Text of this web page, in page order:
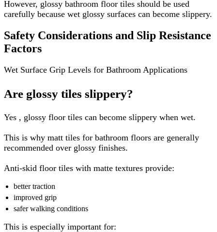
However, glossy bathroom floor tiles should be used
carefully because wet glossy surfaces can become slippery.
Safety Considerations and Slip Resistance
Factors
Wet Surface Grip Levels for Bathroom Applications
Are glossy tiles slippery?
Yes , glossy floor tiles can become slippery when wet.
This is why matt tiles for bathroom floors are generally
recommended over glossy finishes.
Anti-skid floor tiles with matte textures provide:
better traction
improved grip
safer walking conditions
This is especially important for: